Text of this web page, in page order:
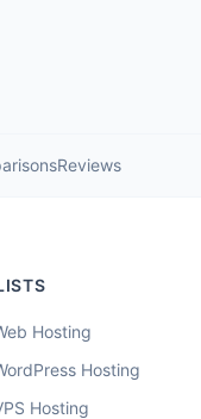
Reviews
Hosting
Hosting
Hosting